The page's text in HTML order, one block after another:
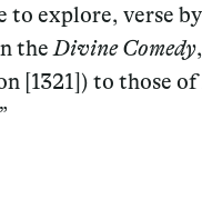
explore, verse
theDivine Comedy
[1321]) to those